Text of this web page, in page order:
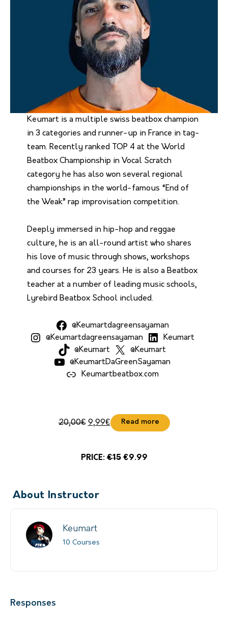
Keumart is a multiple swiss beatbox champion
in 3 categories and runner-up in France in tag-
team. Recently ranked TOP 4 at the World
Beatbox Championship in Vocal Scratch
category he has also won several regional
championships in the world-famous “End of
the Weak” rap improvisation competition.
Deeply immersed in hip-hop and reggae
culture, he is an all-round artist who shares
his love of music through shows, workshops
and courses for 23 years. He is also a Beatbox
teacher at a number of leading music schools,
Lyrebird Beatbox School included.
@Keumartdagreensayaman
@Keumartdagreensayaman
Keumart
@Keumart
@Keumart
@KeumartDaGreenSayaman
Keumartbeatbox.com
20,00€ 9,99€ Read more
PRICE:€15€9.99
About Instructor
Keumart
10 Courses
Responses